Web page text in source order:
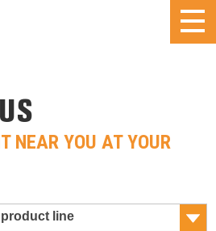
NEAR YOU AT YOUR
line